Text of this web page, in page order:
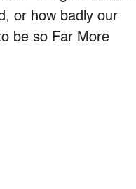
or how badly our
be so Far More